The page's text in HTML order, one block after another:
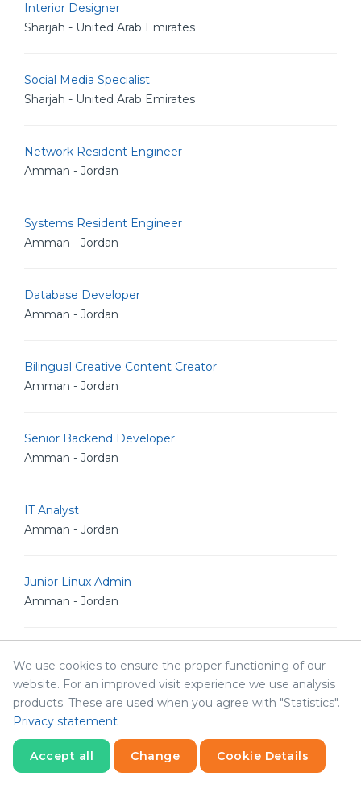
Interior Designer
Sharjah - United Arab Emirates
Social Media Specialist
Sharjah - United Arab Emirates
Network Resident Engineer
Amman - Jordan
Systems Resident Engineer
Amman - Jordan
Database Developer
Amman - Jordan
Bilingual Creative Content Creator
Amman - Jordan
Senior Backend Developer
Amman - Jordan
IT Analyst
Amman - Jordan
Junior Linux Admin
Amman - Jordan
Amman - Jordan
Senior Software Engineer
Amman - Jordan
We use cookies to ensure the proper functioning of our
website. For an improved visit experience we use analysis
products. These are used when you agree with "Statistics".
Privacy statement
Accept all Change Cookie Details